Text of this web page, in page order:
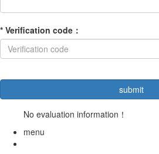
* Verification code ：
No evaluation information！
menu